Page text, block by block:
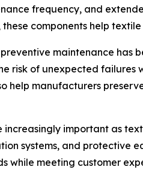
frequency, and
components help
maintenance
risk of unexpected
help manufacturers
increasingly important as
systems, and protective
while meeting customer